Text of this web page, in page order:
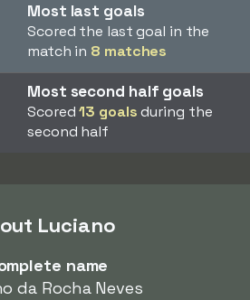
Most last goals
Scored the last goal in the
match in 8 matches
Most second half goals
Scored13 goalsduring the
second half
Luciano
name
da Rocha Neves